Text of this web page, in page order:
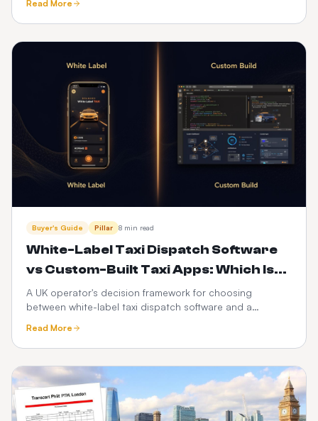
driver apps, integrations and 3-year cost — with a full
feature-by-feature comparison table.
Read More
Buyer's Guide Pillar 8 min read
White-Label Taxi Dispatch Software
vs Custom-Built Taxi Apps: Which Is
Better in 2026?
A UK operator's decision framework for choosing
between white-label taxi dispatch software and a
scalability, risk and the PHV-specific factors that decide
it.
Read More